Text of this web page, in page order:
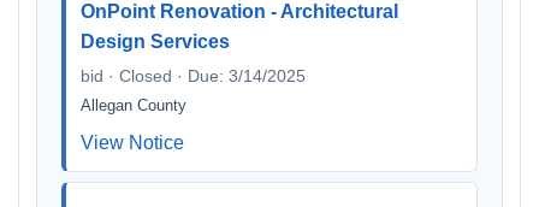
OnPoint Renovation - Architectural
Design Services
bid · Closed · Due: 3/14/2025
Allegan County
View Notice